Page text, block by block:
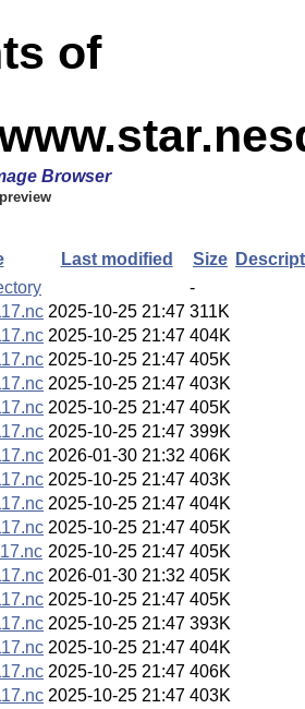
of
Browser
Last modified Size
-
2025-10-25 21:47 311K
2025-10-25 21:47 404K
2025-10-25 21:47 405K
2025-10-25 21:47 403K
2025-10-25 21:47 405K
2025-10-25 21:47 399K
2026-01-30 21:32 406K
2025-10-25 21:47 403K
2025-10-25 21:47 404K
2025-10-25 21:47 405K
2025-10-25 21:47 405K
2026-01-30 21:32 405K
2025-10-25 21:47 405K
2025-10-25 21:47 393K
2025-10-25 21:47 404K
2025-10-25 21:47 406K
2025-10-25 21:47 403K